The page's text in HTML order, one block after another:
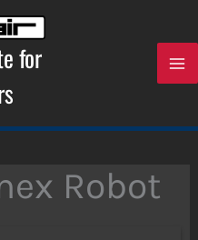
for
Robot